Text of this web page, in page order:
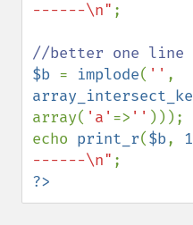
------\n" ;
$b = implode( ''
array( 'a' => '' )));
echo print_r($b, 1
------\n"
?>